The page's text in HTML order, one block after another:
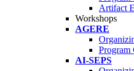
Artifact
Workshops
AGERE
Program
AI-SEPS